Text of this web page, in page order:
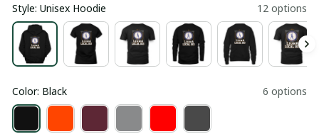
Style: Unisex Hoodie 12 options
Color: Black 6 options